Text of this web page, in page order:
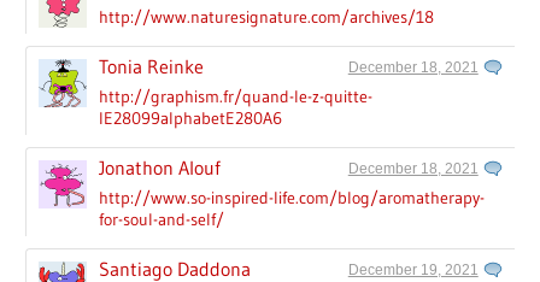
http://www.naturesignature.com/archives/18
Tonia Reinke December 18, 2021
http://graphism.fr/quand-le-z-quitte-
lE28099alphabetE280A6
Jonathon Alouf December 18, 2021
http://www.so-inspired-life.com/blog/aromatherapy-
for-soul-and-self/
Santiago Daddona December 19, 2021